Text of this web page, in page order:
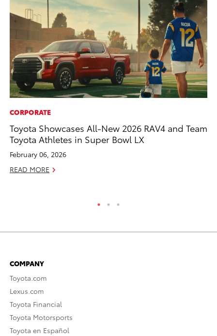
CORPORATE
Toyota Showcases All-New 2026 RAV4 and Team
Toyota Athletes in Super Bowl LX
February 06, 2026
READ MORE
COMPANY
Toyota.com
Lexus.com
Toyota Financial
Toyota Motorsports
Toyota en Español